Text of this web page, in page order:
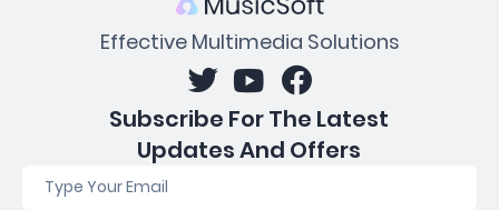
Effective Multimedia Solutions
Subscribe For The Latest
Updates And Offers